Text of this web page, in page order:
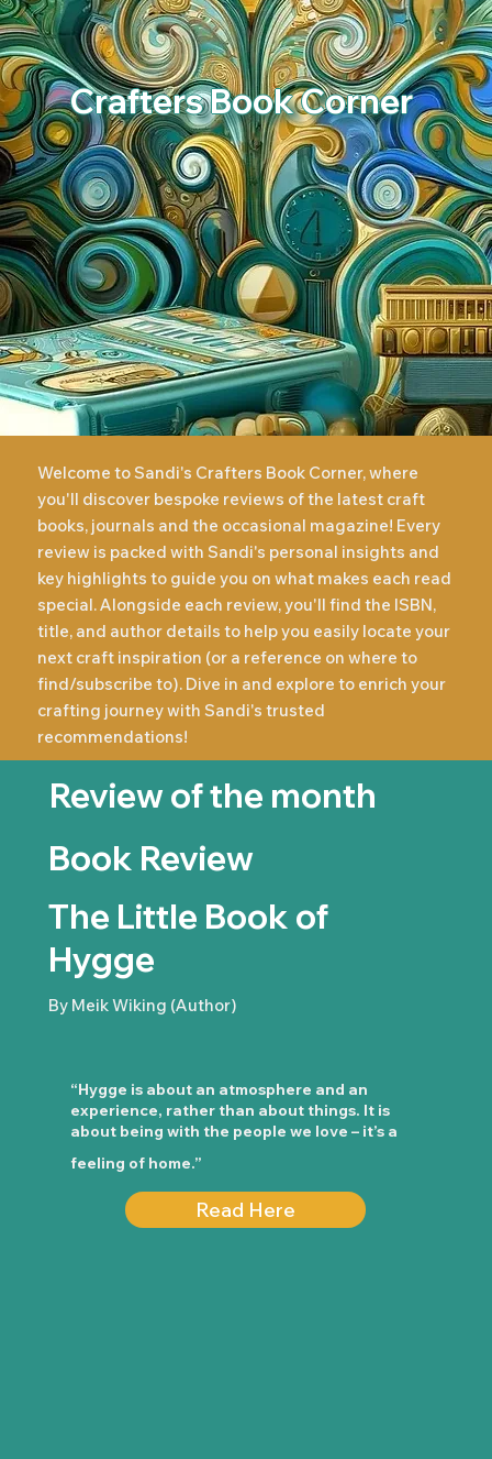
Crafters Book Corner
Welcome to Sandi's Crafters Book Corner, where
you'll discover bespoke reviews of the latest craft
books, journals and the occasional magazine! Every
review is packed with Sandi's personal insights and
key highlights to guide you on what makes each read
special. Alongside each review, you'll find the ISBN,
title, and author details to help you easily locate your
next craft inspiration (or a reference on where to
find/subscribe to). Dive in and explore to enrich your
crafting journey with Sandi's trusted
recommendations!
Review of the month
Book Review
The Little Book of
Hygge
By Meik Wiking (Author)
“Hygge is about an atmosphere and an
experience, rather than about things. It is
about being with the people we love – it’s a
feeling of home.”
Read Here